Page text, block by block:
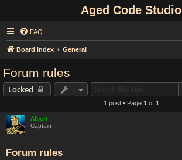
Aged Code Studio
FAQ
Board index General
Forum rules
Locked
1 post • Page 1 of 1
Albert
Captain
Forum rules